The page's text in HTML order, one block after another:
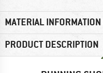
MATERIAL
PRODUCT DESCRIPTION